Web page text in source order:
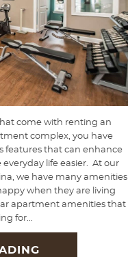
come with renting an
complex, you have
features that can enhance
everyday life easier. At our
we have many amenities
when they are living
apartment amenities that
for...